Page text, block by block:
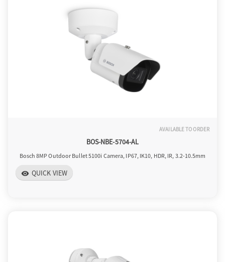
AVAILABLE TO ORDER
BOS-NBE-5704-AL
Bosch 8MP Outdoor Bullet 5100i Camera, IP67, IK10, HDR, IR, 3.2-10.5mm
visibility QUICK VIEW